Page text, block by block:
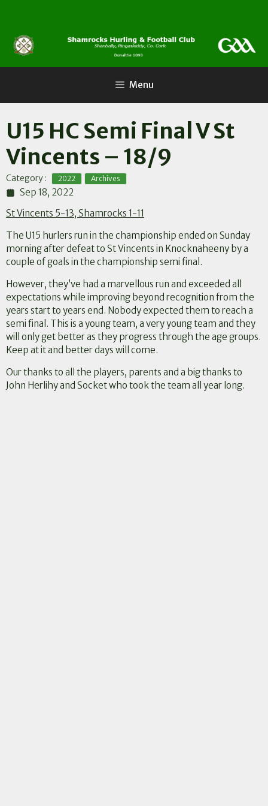
content
Menu
U15 HC Semi Final V St
Vincents – 18/9
Category : 2022 Archives
Sep 18, 2022
St Vincents 5-13, Shamrocks 1-11
The U15 hurlers run in the championship ended on Sunday
morning after defeat to St Vincents in Knocknaheeny by a
couple of goals in the championship semi final.
However, they’ve had a marvellous run and exceeded all
expectations while improving beyond recognition from the
years start to years end. Nobody expected them to reach a
semi final. This is a young team, a very young team and they
will only get better as they progress through the age groups.
Keep at it and better days will come.
Our thanks to all the players, parents and a big thanks to
John Herlihy and Socket who took the team all year long.